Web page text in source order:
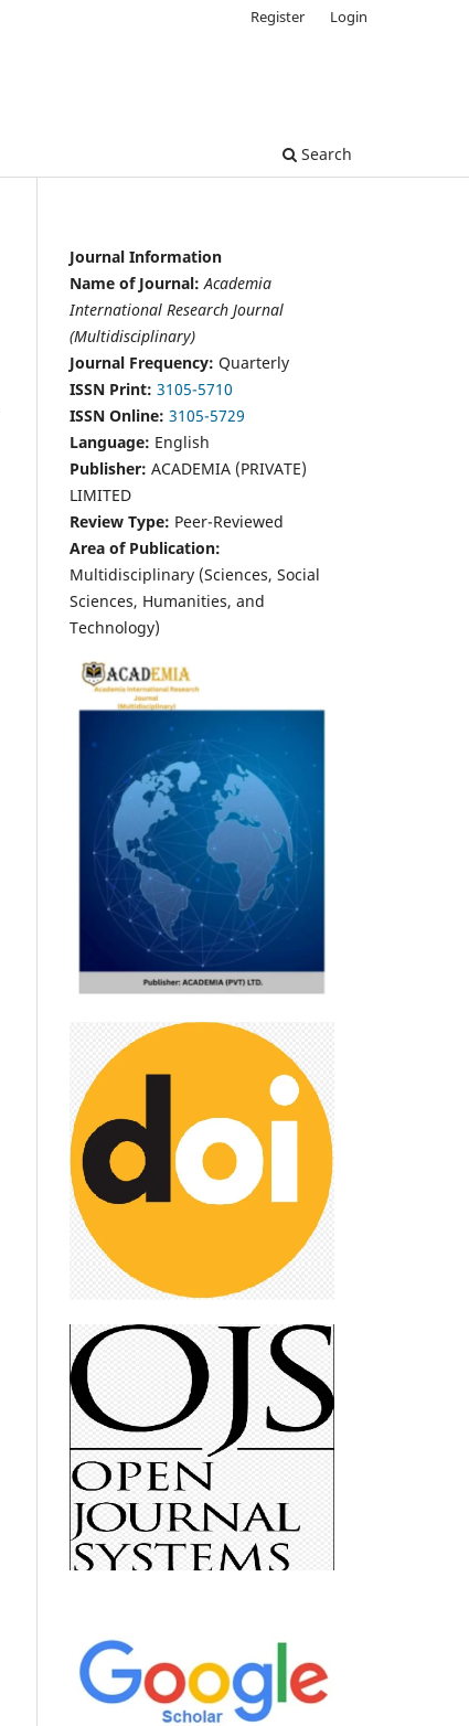
Search
Register Login
Journal Information
Name of Journal: Academia
International Research Journal
(Multidisciplinary)
Journal Frequency: Quarterly
ISSN Print: 3105-5710
ISSN Online: 3105-5729
Language: English
Publisher: ACADEMIA (PRIVATE)
LIMITED
Review Type: Peer-Reviewed
Area of Publication:
Multidisciplinary (Sciences, Social
Sciences, Humanities, and
Technology)